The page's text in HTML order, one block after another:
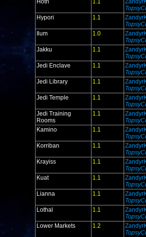
Hoth 1.1
Hypori
1.1
Ilum
1.0
Jakku
1.1
Jedi Enclave
1.1
Jedi Library
1.1
Jedi Temple
1.1
Jedi Training
Rooms
1.1
Kamino
1.1
Korriban
1.1
Krayiss
1.1
Kuat
1.1
Lianna
1.1
Lothal
1.1
Lower Markets
1.2